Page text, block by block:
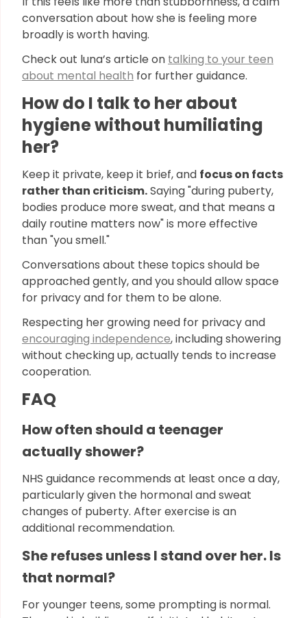
conversation about how she is feeling more
broadly is worth having.
Check out luna’s article on talking to your teen
about mental health for further guidance.
How do I talk to her about
hygiene without humiliating
her?
Keep it private, keep it brief, and focus on facts
rather than criticism.Saying "during puberty,
bodies produce more sweat, and that means a
daily routine matters now" is more effective
than "you smell."
Conversations about these topics should be
approached gently, and you should allow space
for privacy and for them to be alone.
Respecting her growing need for privacy and
encouraging independence, including showering
without checking up, actually tends to increase
cooperation.
FAQ
How often should a teenager
actually shower?
NHS guidance recommends at least once a day,
particularly given the hormonal and sweat
changes of puberty. After exercise is an
additional recommendation.
She refuses unless I stand over her. Is
that normal?
For younger teens, some prompting is normal.